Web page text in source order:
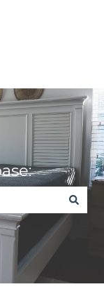
the search field